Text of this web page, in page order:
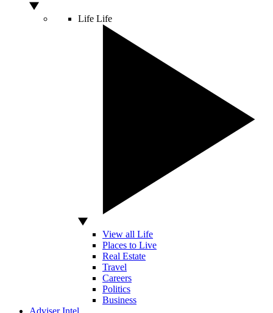
Life Life
View all Life
Places to Live
Real Estate
Travel
Careers
Politics
Business
Adviser Intel